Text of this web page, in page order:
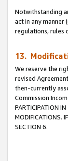
Notwithstanding
act in any manner
regulations, rules
13.
We reserve the
revised
then-currently
Commission
PARTICIPATION
MODIFICATIONS.
SECTION 6.